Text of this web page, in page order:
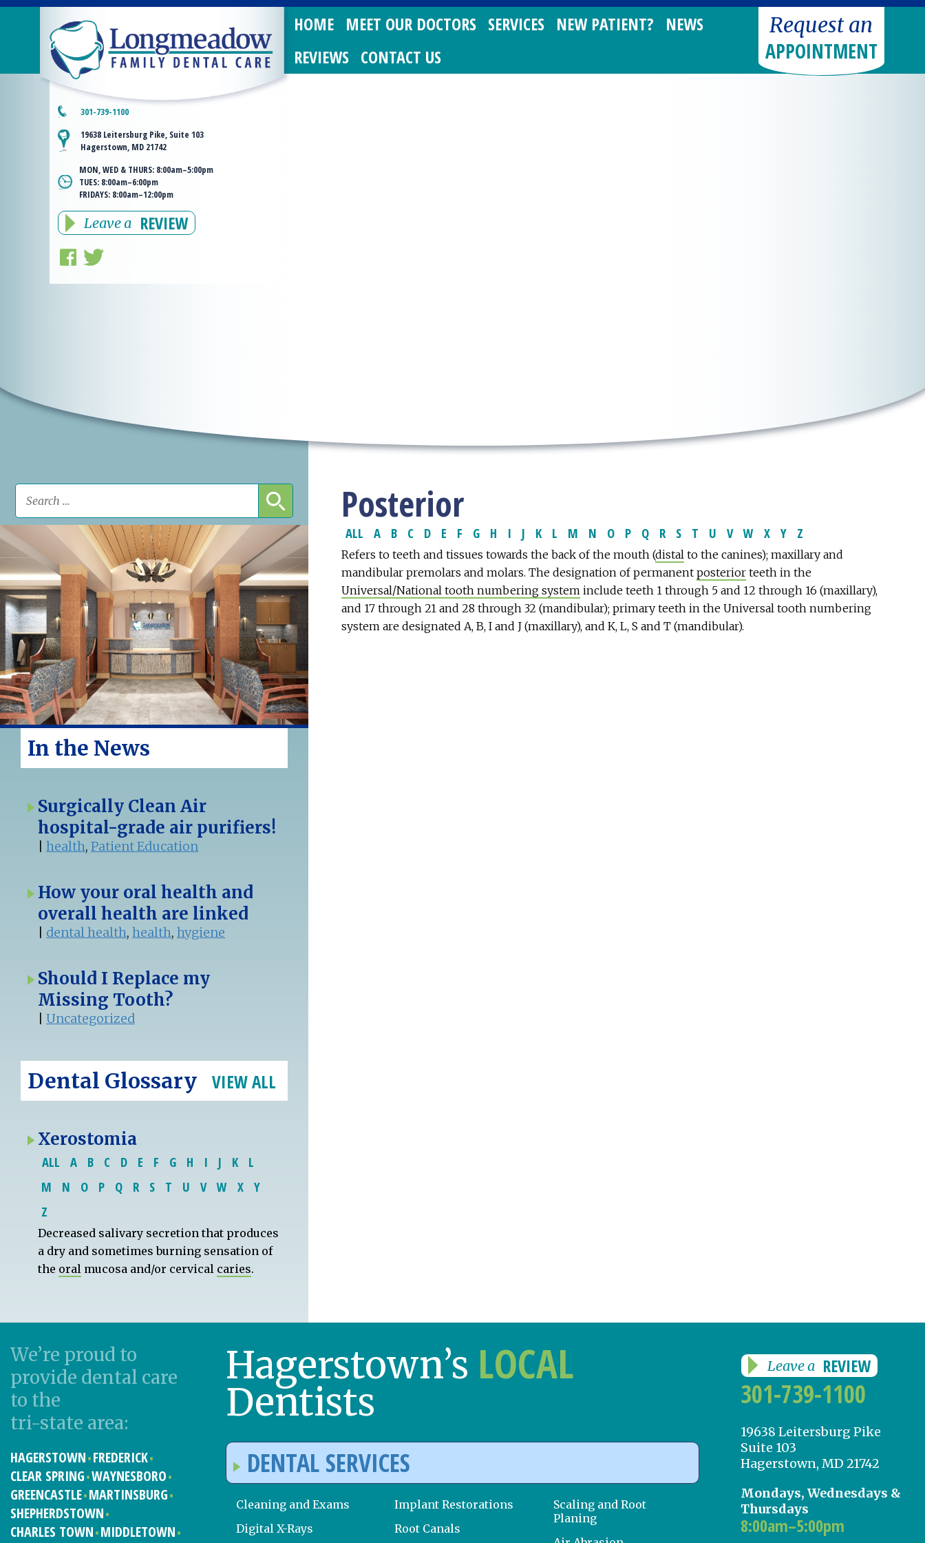
301-739-1100
19638 Leitersburg Pike, Suite 103
Hagerstown, MD 21742
MON, WED & THURS: 8:00am–5:00pm
TUES: 8:00am–6:00pm
FRIDAYS: 8:00am–12:00pm
Leave a REVIEW
HOME MEET OUR DOCTORS SERVICES NEW PATIENT?
NEWS
REVIEWS CONTACT US
Request an
APPOINTMENT
Posterior
ALL A B C D E F G H I J K L M N O P Q R S T U V W X Y Z
Refers to teeth and tissues towards the back of the mouth (distal to the canines); maxillary and
mandibular premolars and molars. The designation of permanent posterior teeth in the
Universal/National tooth numbering system include teeth 1 through 5 and 12 through 16 (maxillary),
and 17 through 21 and 28 through 32 (mandibular); primary teeth in the Universal tooth numbering
system are designated A, B, I and J (maxillary), and K, L, S and T (mandibular).
In the News
Surgically Clean Air
hospital-grade air purifiers!
|health,Patient Education
How your oral health and
overall health are linked
dental health,health,hygiene
Should I Replace my
Missing Tooth?
|Uncategorized
Dental Glossary VIEW ALL
Xerostomia
ALL A B C D E F G H I J K
L
M
N O P Q R S T U V W X
Y
Z
Decreased salivary secretion that produces
a dry and sometimes burning sensation of
the oral mucosa and/or cervical caries.
We’re proud to
provide dental care
to the
tri-state area:
HAGERSTOWN FREDERICK
CLEAR SPRING WAYNESBORO
GREENCASTLE MARTINSBURG
SHEPHERDSTOWN
CHARLES TOWN MIDDLETOWN
Hagerstown’s LOCAL
Dentists
DENTAL SERVICES
Cleaning and Exams
Digital X-Rays
Implant Restorations
Root Canals
Scaling and Root
Planing
Leave a REVIEW
301-739-1100
19638 Leitersburg Pike
Suite 103
Hagerstown, MD 21742
Mondays, Wednesdays &
Thursdays
8:00am–5:00pm